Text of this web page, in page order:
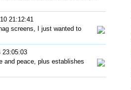
21:12:41
screens, I just wanted to
23:05:03
and peace, plus establishes